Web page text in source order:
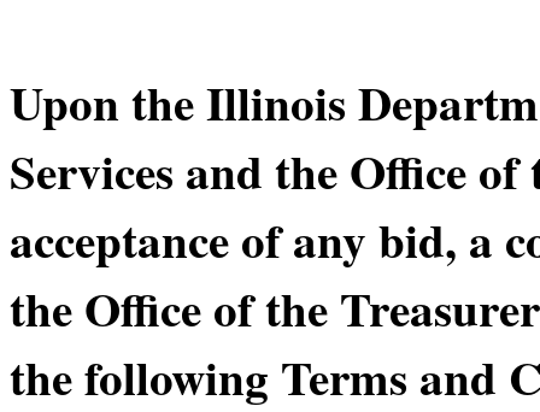
Upon the Illinois
Services and the Office
acceptance of any bid, a
the Office of the
the following Terms and